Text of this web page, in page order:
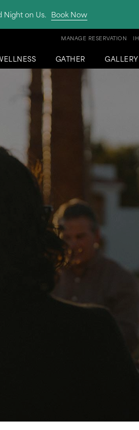
Night on Us. Book Now
GATHER GALLERY
MANAGE RESERVATION